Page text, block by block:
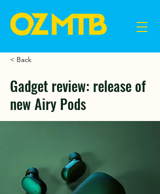
< Back
Gadget review: release of
new Airy Pods